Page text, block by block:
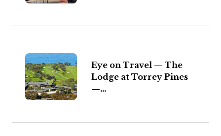
Eye on Travel — The
Lodge at Torrey Pines
—...